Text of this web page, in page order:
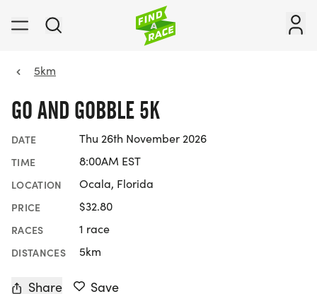
5km
GO AND GOBBLE 5K
DATE Thu 26th November 2026
TIME 8:00AM EST
LOCATION Ocala, Florida
PRICE $32.80
RACES 1 race
DISTANCES 5km
Share Save